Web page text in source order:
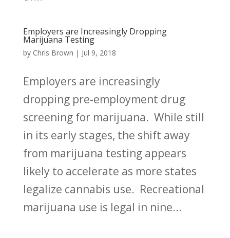
Employers are Increasingly Dropping
Marijuana Testing
by Chris Brown | Jul 9, 2018
Employers are increasingly
dropping pre-employment drug
screening for marijuana. While still
in its early stages, the shift away
from marijuana testing appears
likely to accelerate as more states
legalize cannabis use. Recreational
marijuana use is legal in nine...